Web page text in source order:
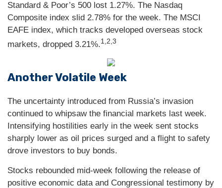
Standard & Poor’s 500 lost 1.27%. The Nasdaq
Composite index slid 2.78% for the week. The MSCI
EAFE index, which tracks developed overseas stock
markets, dropped 3.21%.1,2,3
Another Volatile Week
The uncertainty introduced from Russia’s invasion
continued to whipsaw the financial markets last week.
Intensifying hostilities early in the week sent stocks
sharply lower as oil prices surged and a flight to safety
drove investors to buy bonds.
Stocks rebounded mid-week following the release of
positive economic data and Congressional testimony by